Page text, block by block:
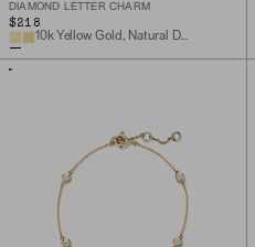
DIAMOND LETTER CHARM
$218
10k Yellow Gold, Natural Diamond